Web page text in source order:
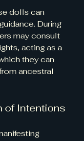
dolls can
During
may consult
acting as a
they can
ancestral
of Intentions